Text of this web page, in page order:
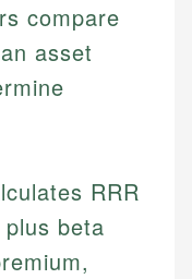
compare
asset
RRR
beta